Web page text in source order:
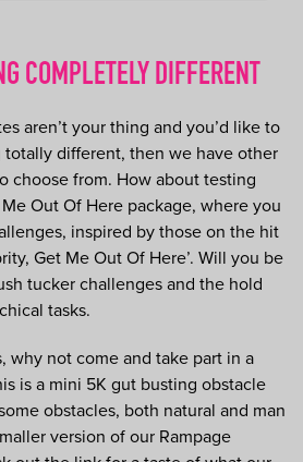
COMPLETELY DIFFERENT
aren’t your thing and you’d like to
different, then we have other
choose from. How about testing
Out Of Here package, where you
inspired by those on the hit
Get Me Out Of Here’. Will you be
tucker challenges and the hold
tasks.
why not come and take part in a
is a mini 5K gut busting obstacle
obstacles, both natural and man
version of our Rampage